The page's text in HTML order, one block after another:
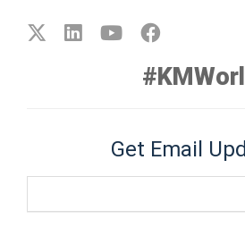
Get Email